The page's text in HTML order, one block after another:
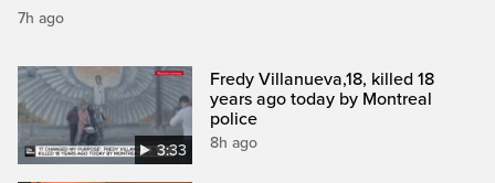
7h ago
3:33
Fredy Villanueva,18, killed 18
years ago today by Montreal
police
8h ago